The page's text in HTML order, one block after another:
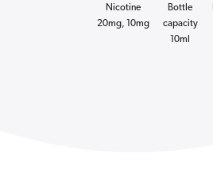
Nicotine
20mg, 10mg
Bottle
capacity
10ml